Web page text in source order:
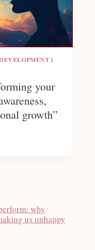
|
your
growth”
why
us unhappy